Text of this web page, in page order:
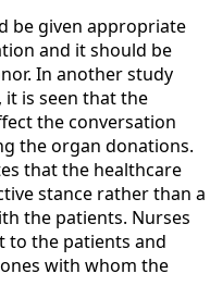
be given appropriate
and it should be
In another study
it is seen that the
the conversation
the organ donations.
that the healthcare
stance rather than a
the patients. Nurses
to the patients and
with whom the